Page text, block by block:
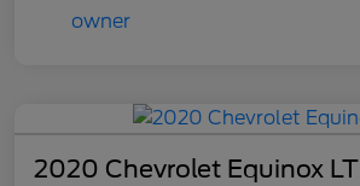
2020 Chevrolet Equinox LT